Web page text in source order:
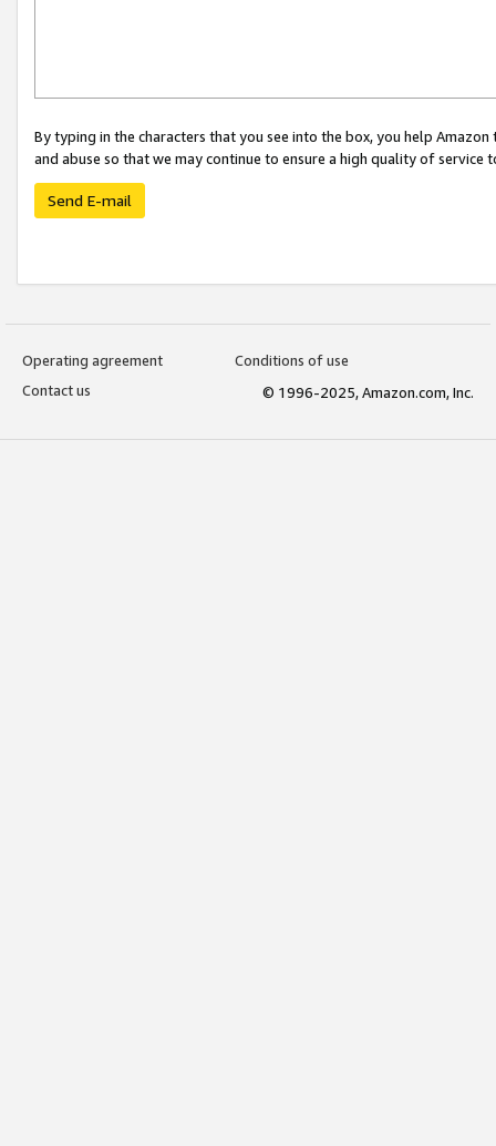
By typing in the characters that you see into the box, you help
and abuse so that we may continue to ensure a high quality of service
Send E-mail
Operating agreement
Conditions of use
Contact us
© 1996-2025, Amazon.com, Inc.